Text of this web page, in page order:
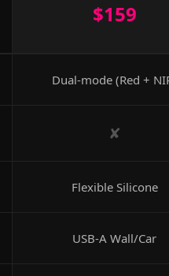
$159
Dual-mode (Red +
✘
Flexible Silicone
USB-A Wall/Car